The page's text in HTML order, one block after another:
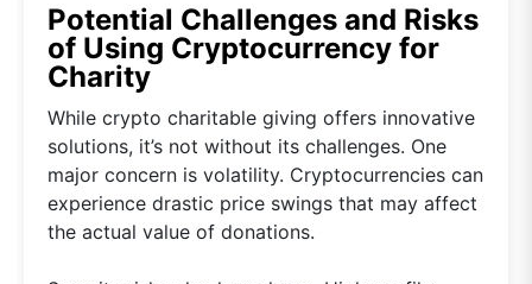
Potential Challenges and Risks
of Using Cryptocurrency for
Charity
While crypto charitable giving offers innovative
solutions, it’s not without its challenges. One
major concern is volatility. Cryptocurrencies can
experience drastic price swings that may affect
the actual value of donations.